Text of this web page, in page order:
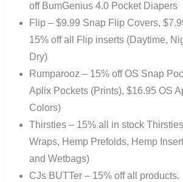
off BumGenius 4.0 Pocket Diapers
Flip – $9.99 Snap Flip Covers,
15% off all Flip inserts (Daytime,
Dry)
Rumparooz – 15% off OS Snap
Aplix Pockets (Prints), $16.95 OS
Colors)
Thirsties – 15% all in stock
Wraps, Hemp Prefolds, Hemp
and Wetbags)
CJs BUTTer – 15% off all products.